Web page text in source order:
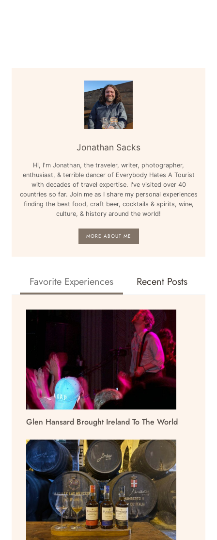
Jonathan Sacks
Hi, I'm Jonathan, the traveler, writer, photographer,
enthusiast, & terrible dancer of Everybody Hates A Tourist
with decades of travel expertise. I've visited over 40
countries so far. Join me as I share my personal experiences
finding the best food, craft beer, cocktails & spirits, wine,
culture, & history around the world!
MORE ABOUT ME
Favorite Experiences Recent Posts
Glen Hansard Brought Ireland To The World